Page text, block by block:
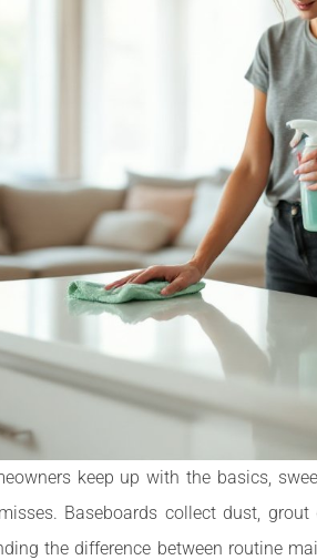
keep up with the basics,
misses. Baseboards collect dust,
the difference between routine